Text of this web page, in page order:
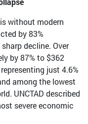
without modern
by 83%
decline. Over
by 87% to $362
just 4.6%
among the lowest
UNCTAD described
severe economic